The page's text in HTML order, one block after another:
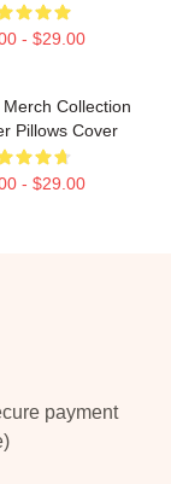
- $29.00
Collection
Pillows Cover
- $29.00
payment